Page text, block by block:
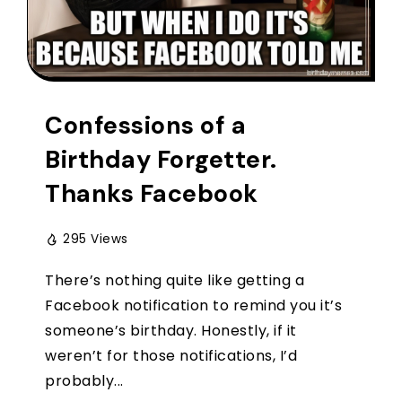
Confessions of a
Birthday Forgetter.
Thanks Facebook
295 Views
There’s nothing quite like getting a
Facebook notification to remind you it’s
someone’s birthday. Honestly, if it
weren’t for those notifications, I’d
probably...